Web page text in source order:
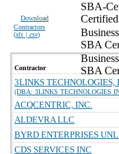
Download
Contractors
(xls | csv)
SBA-
Business
SBA
Business
SBA
Contractor
3LINKS TECHNOLOGIES,
(DBA: 3LINKS TECHNOLOGIES
ACQCENTRIC, INC.
ALDEVRA LLC
BYRD ENTERPRISES
CDS SERVICES INC